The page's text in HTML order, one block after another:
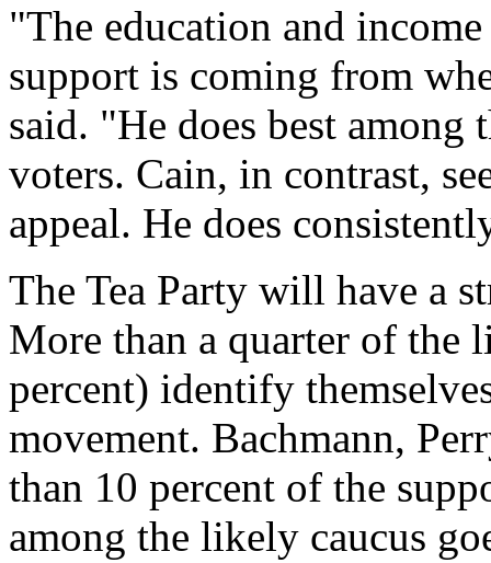
"The education and
support is coming from
said. "He does best among
voters. Cain, in contrast,
appeal. He does
The Tea Party will have a
More than a quarter of the
percent) identify
movement. Bachmann,
than 10 percent of the
among the likely caucus